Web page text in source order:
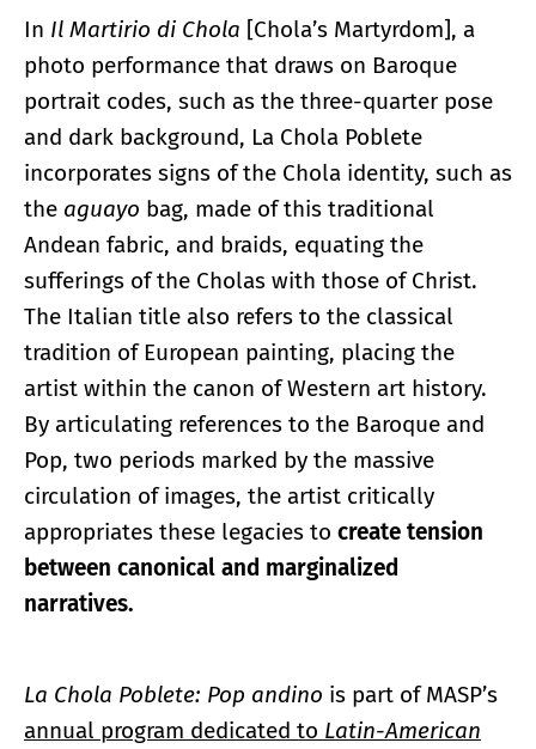
In Il Martirio di Chola [Chola’s Martyrdom], a
photo performance that draws on Baroque
portrait codes, such as the three-quarter pose
and dark background, La Chola Poblete
incorporates signs of the Chola identity, such as
the aguayo bag, made of this traditional
Andean fabric, and braids, equating the
sufferings of the Cholas with those of Christ.
The Italian title also refers to the classical
tradition of European painting, placing the
artist within the canon of Western art history.
By articulating references to the Baroque and
Pop, two periods marked by the massive
circulation of images, the artist critically
appropriates these legacies to create tension
between canonical and marginalized
narratives.
La Chola Poblete: Pop andino is part of MASP’s
annual program dedicated to Latin-American